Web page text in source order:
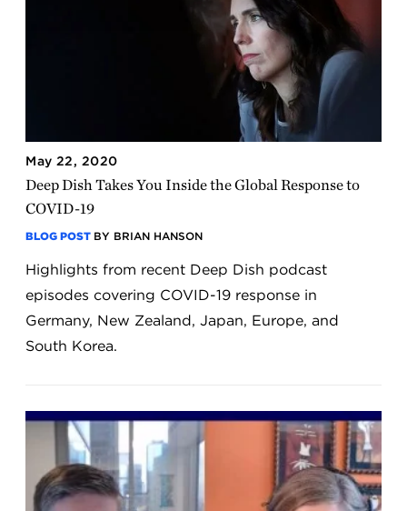
May 22, 2020
Deep Dish Takes You Inside the Global Response to
COVID-19
BLOG POST BY BRIAN HANSON
Highlights from recent Deep Dish podcast
episodes covering COVID-19 response in
Germany, New Zealand, Japan, Europe, and
South Korea.